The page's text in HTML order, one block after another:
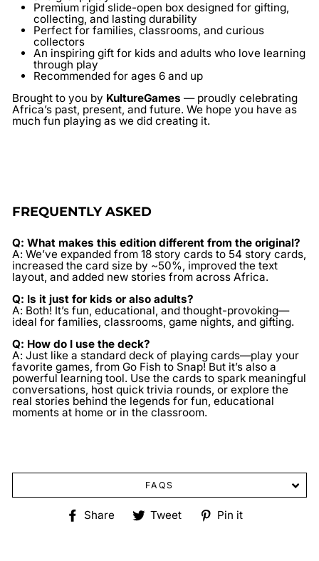
Premium rigid slide-open box designed for gifting,
collecting, and lasting durability
Perfect for families, classrooms, and curious
collectors
An inspiring gift for kids and adults who love learning
through play
Recommended for ages 6 and up
Brought to you by KultureGames — proudly celebrating
Africa’s past, present, and future. We hope you have as
much fun playing as we did creating it.
FREQUENTLY ASKED
Q: What makes this edition different from the original?
A: We’ve expanded from 18 story cards to 54 story cards,
increased the card size by ~50%, improved the text
layout, and added new stories from across Africa.
Q: Is it just for kids or also adults?
A: Both! It’s fun, educational, and thought-provoking—
ideal for families, classrooms, game nights, and gifting.
Q: How do I use the deck?
A: Just like a standard deck of playing cards—play your
favorite games, from Go Fish to Snap! But it’s also a
powerful learning tool. Use the cards to spark meaningful
conversations, host quick trivia rounds, or explore the
real stories behind the legends for fun, educational
moments at home or in the classroom.
FAQS
Share
ShareTweet
TweetPin it